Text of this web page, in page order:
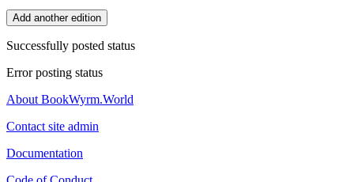
Add another edition
Successfully posted status
Error posting status
About BookWyrm.World
Contact site admin
Documentation